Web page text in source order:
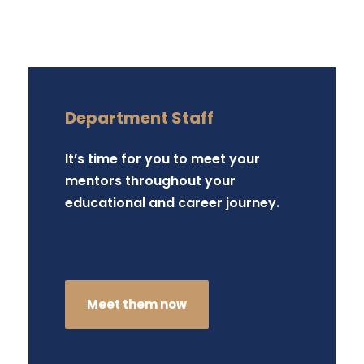
Department Staff
It’s time for you to meet your
mentors throughout your
educational and career journey.
Meet them now